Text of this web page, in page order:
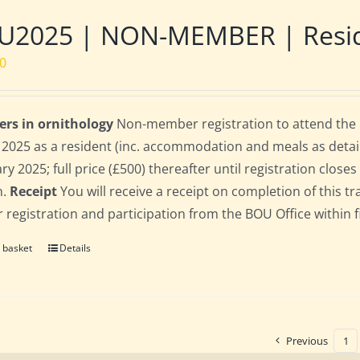
| NON-MEMBER |
in ornithology Non-member registration to attend
as a resident (inc. accommodation and meals as
2025; full price (£500) thereafter until registration
ReceiptYou will receive a receipt on completion of this
registration and participation from the BOU Office within
basket Details
Previous 1